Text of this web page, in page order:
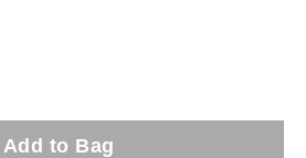
Add to Bag